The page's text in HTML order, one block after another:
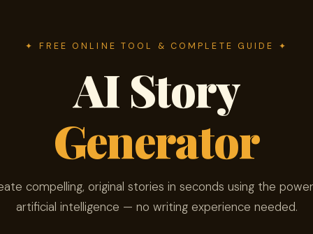
✦ FREE ONLINE TOOL & COMPLETE GUIDE ✦
AI Story
Generator
compelling, original stories in seconds using the
artificial intelligence — no writing experience needed.